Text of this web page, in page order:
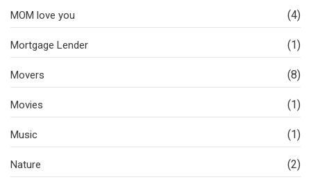
MOM love you (4)
Mortgage Lender (1)
Movers (8)
Movies (1)
Music (1)
Nature (2)